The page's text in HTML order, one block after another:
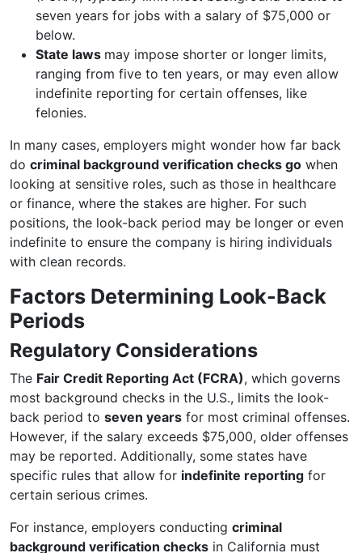
seven years for jobs with a salary of $75,000 or
below.
State laws may impose shorter or longer limits,
ranging from five to ten years, or may even allow
indefinite reporting for certain offenses, like
felonies.
In many cases, employers might wonder how far back
do criminal background verification checks go when
looking at sensitive roles, such as those in healthcare
or finance, where the stakes are higher. For such
positions, the look-back period may be longer or even
indefinite to ensure the company is hiring individuals
with clean records.
Factors Determining Look-Back
Periods
Regulatory Considerations
The Fair Credit Reporting Act (FCRA), which governs
most background checks in the U.S., limits the look-
back period to seven years for most criminal offenses.
However, if the salary exceeds $75,000, older offenses
may be reported. Additionally, some states have
specific rules that allow for indefinite reporting for
certain serious crimes.
For instance, employers conducting criminal
background verification checks in California must